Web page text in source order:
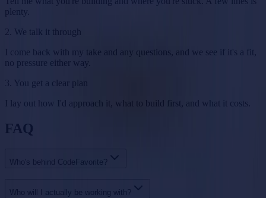
plenty.
2. We talk it through
I come back with my take and any questions, and we see if it's a fit,
no pressure either way.
3. You get a clear plan
I lay out how I'd approach it, what to build first, and what it costs.
FAQ
Who's behind CodeFavorite?
Who will I actually be working with?